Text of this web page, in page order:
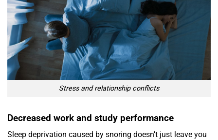
Stress and relationship conflicts
Decreased work and study performance
Sleep deprivation caused by snoring doesn’t just leave you